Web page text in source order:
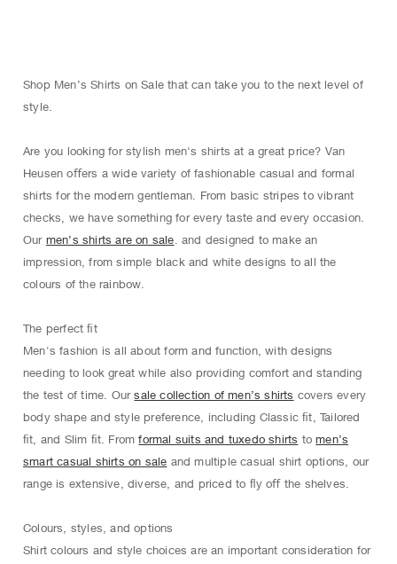
Shop Men’s Shirts on Sale that can take you to the next level of
style.
Are you looking for stylish men's shirts at a great price? Van
Heusen oﬀers a wide variety of fashionable casual and formal
shirts for the modern gentleman. From basic stripes to vibrant
checks, we have something for every taste and every occasion.
Our men’s shirts are on sale . and designed to make an
impression, from simple black and white designs to all the
colours of the rainbow.
The perfect ﬁt
Men's fashion is all about form and function, with designs
needing to look great while also providing comfort and standing
the test of time. Oursale collection of men’s shirts covers every
body shape and style preference, including Classic ﬁt, Tailored
ﬁt, and Slim ﬁt. Fromformal suits and tuxedo shirts tomen’s
smart casual shirts on sale and multiple casual shirt options, our
range is extensive, diverse, and priced to ﬂy oﬀ the shelves.
Colours, styles, and options
Shirt colours and style choices are an important consideration for